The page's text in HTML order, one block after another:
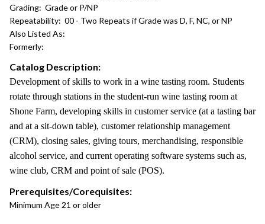
Grading: Grade or P/NP
Repeatability: 00 - Two Repeats if Grade was D, F, NC, or NP
Also Listed As:
Formerly:
Catalog Description:
Development of skills to work in a wine tasting room. Students
rotate through stations in the student-run wine tasting room at
Shone Farm, developing skills in customer service (at a tasting bar
and at a sit-down table), customer relationship management
(CRM), closing sales, giving tours, merchandising, responsible
alcohol service, and current operating software systems such as,
wine club, CRM and point of sale (POS).
Prerequisites/Corequisites:
Minimum Age 21 or older